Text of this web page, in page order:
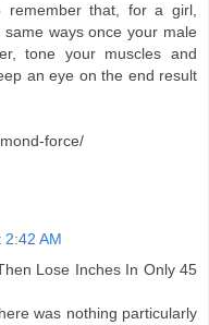
remember that, for a girl,
ways once your male
tone your muscles and
an eye on the end result
force/
AM
Lose Inches In Only 45
was nothing particularly